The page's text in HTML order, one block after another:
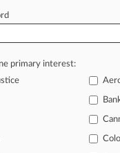
the curve
have to know what’s
practice areas, and
the intelligence you
450,000 articles
primary interest: